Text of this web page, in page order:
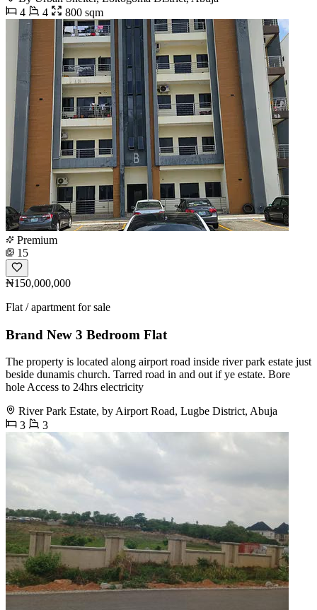
4
4 800 sqm
Premium
15
₦150,000,000
Flat / apartment for sale
Brand New 3 Bedroom Flat
The property is located along airport road inside river park estate just
beside dunamis church. Tarred road in and out if ye estate. Bore
hole Access to 24hrs electricity
River Park Estate, by Airport Road, Lugbe District, Abuja
3
3